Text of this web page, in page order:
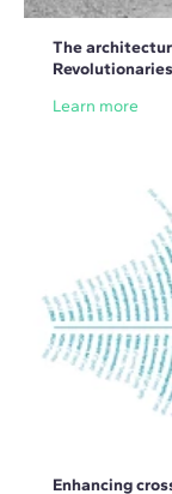
The
Learn more
Enhancing